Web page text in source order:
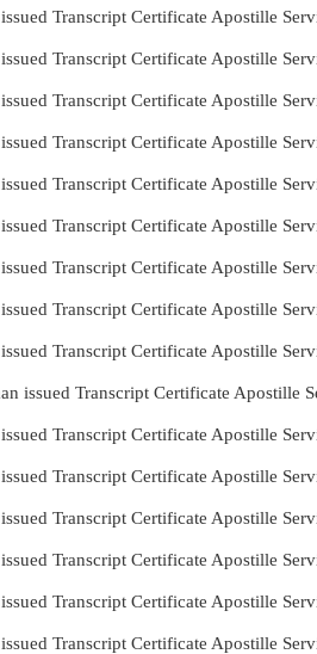
Transcript Certificate Apostille
Transcript Certificate Apostille
Transcript Certificate Apostille
Transcript Certificate Apostille
Transcript Certificate Apostille
Transcript Certificate Apostille
Transcript Certificate Apostille
Transcript Certificate Apostille
Transcript Certificate Apostille
issued Transcript Certificate Apostille
Transcript Certificate Apostille
Transcript Certificate Apostille
Transcript Certificate Apostille
Transcript Certificate Apostille
Transcript Certificate Apostille
Transcript Certificate Apostille